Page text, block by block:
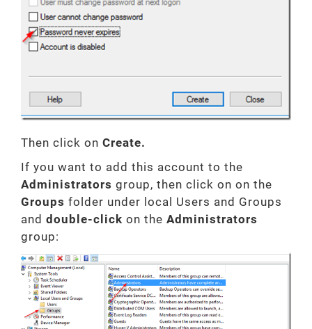
Then click on Create.
If you want to add this account to the
Administrators group, then click on on the
Groups folder under local Users and Groups
and double-click on the Administrators
group: